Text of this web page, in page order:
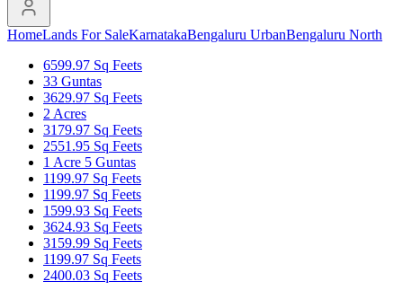
HomeLands For SaleKarnatakaBengaluru UrbanBengaluru North
6599.97 Sq Feets
33 Guntas
3629.97 Sq Feets
2 Acres
3179.97 Sq Feets
2551.95 Sq Feets
1 Acre 5 Guntas
1199.97 Sq Feets
1199.97 Sq Feets
1599.93 Sq Feets
3624.93 Sq Feets
3159.99 Sq Feets
1199.97 Sq Feets
2400.03 Sq Feets